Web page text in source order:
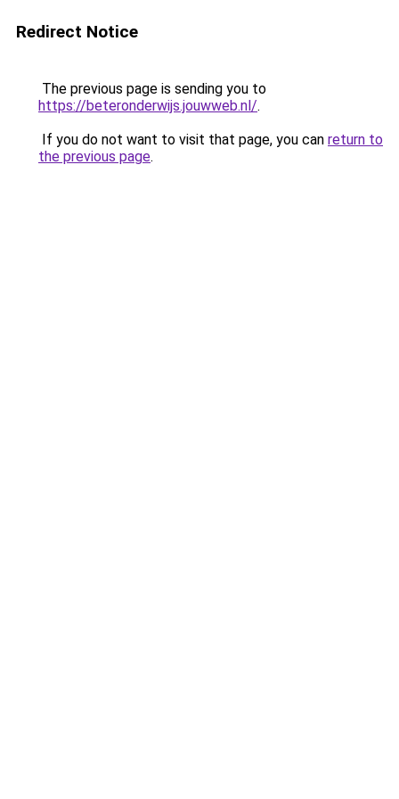
Redirect Notice
The previous page is sending you to
https://beteronderwijs.jouwweb.nl/.
If you do not want to visit that page, you can return to
the previous page.